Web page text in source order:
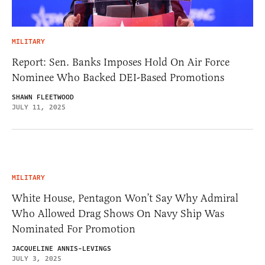
MILITARY
Report: Sen. Banks Imposes Hold On Air Force
Nominee Who Backed DEI-Based Promotions
SHAWN FLEETWOOD
JULY 11, 2025
MILITARY
White House, Pentagon Won’t Say Why Admiral
Who Allowed Drag Shows On Navy Ship Was
Nominated For Promotion
JACQUELINE ANNIS-LEVINGS
JULY 3, 2025